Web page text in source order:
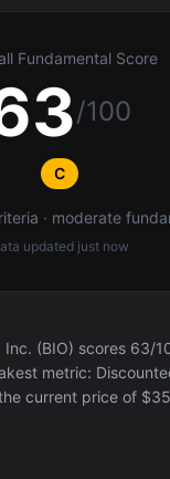
Fundamental Score
/100
C
· moderate
updated just now
(BIO) scores 63/
metric:
current price of